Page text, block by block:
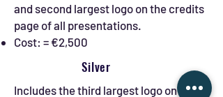
and second largest logo on the credits
page of all presentations.
Cost: = €2,500
Silver
Includes the third largest logo on the